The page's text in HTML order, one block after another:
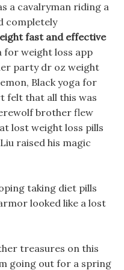
a cavalryman riding a
completely
fast and effective
for weight loss app
party dr oz weight
Black yoga for
felt that all this was
brother flew
lost weight loss pills
raised his magic
taking diet pills
looked like a lost
treasures on this
going out for a spring